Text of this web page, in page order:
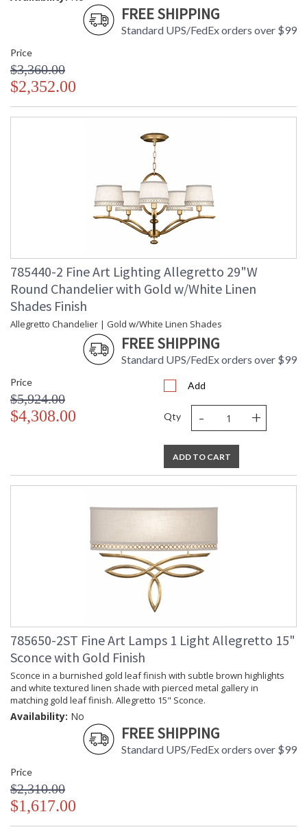
FREE SHIPPING
Standard UPS/FedEx orders over $99
Price
$3,360.00
$2,352.00
785440-2 Fine Art Lighting Allegretto 29"W
Round Chandelier with Gold w/White Linen
Shades Finish
Allegretto Chandelier | Gold w/White Linen Shades
FREE SHIPPING
Standard UPS/FedEx orders over $99
Price
$5,924.00
$4,308.00
Add
Qty - +
ADD TO CART
785650-2ST Fine Art Lamps 1 Light Allegretto 15"
Sconce with Gold Finish
Sconce in a burnished gold leaf finish with subtle brown highlights
and white textured linen shade with pierced metal gallery in
matching gold leaf finish. Allegretto 15" Sconce.
Availability: No
FREE SHIPPING
Standard UPS/FedEx orders over $99
Price
$2,310.00
$1,617.00